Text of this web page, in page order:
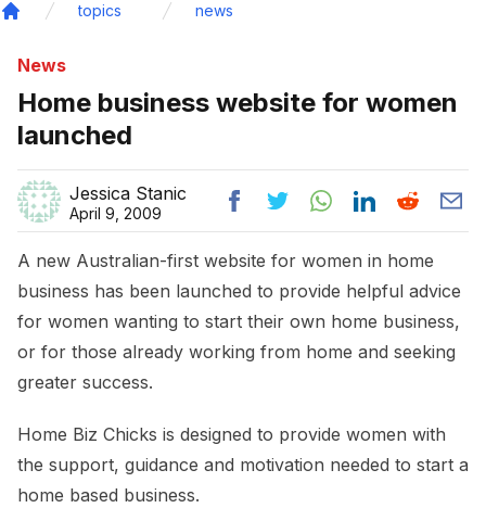
topics news
News
Home business website for women
launched
Jessica Stanic
April 9, 2009
A new Australian-first website for women in home
business has been launched to provide helpful advice
for women wanting to start their own home business,
or for those already working from home and seeking
greater success.
Home Biz Chicks is designed to provide women with
the support, guidance and motivation needed to start a
home based business.